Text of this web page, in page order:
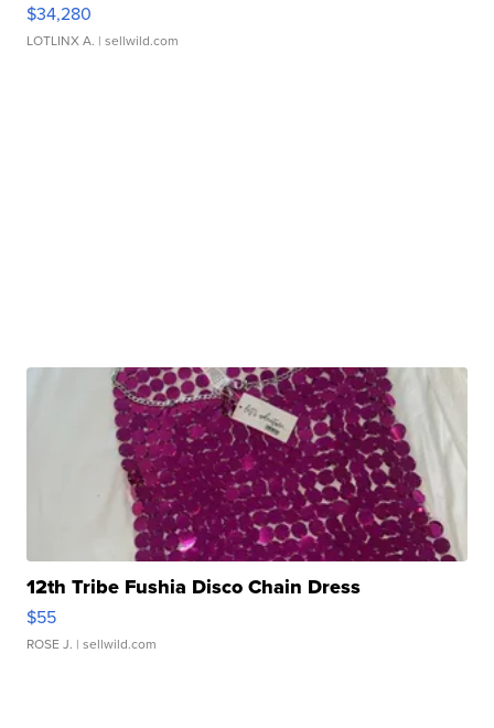
$34,280
LOTLINX A. | sellwild.com
12th Tribe Fushia Disco Chain Dress
$55
ROSE J. | sellwild.com